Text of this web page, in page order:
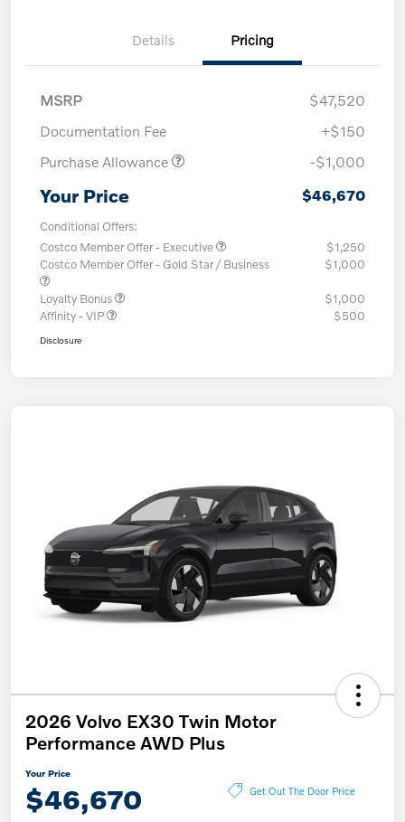
Details Pricing
MSRP
$47,520
Documentation Fee
+$150
Purchase Allowance
-$1,000
Your Price $46,670
Conditional Offers:
Costco Member Offer - Executive
$1,250
Costco Member Offer - Gold Star / Business
$1,000
Loyalty Bonus
$1,000
Affinity - VIP
$500
Disclosure
2026 Volvo EX30 Twin Motor
Performance AWD Plus
Your Price
$46,670 Get Out The Door Price